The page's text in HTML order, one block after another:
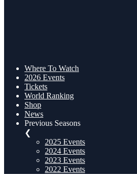
Where To Watch
2026 Events
Tickets
World Ranking
Shop
News
Previous Seasons
❮
2025 Events
2024 Events
2023 Events
2022 Events